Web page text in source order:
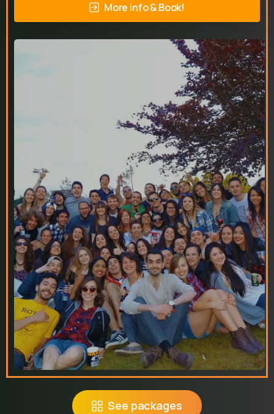
More info & Book!
See packages